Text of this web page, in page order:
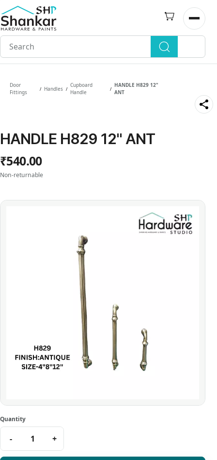
Skip to
main
content
Open
Door
Fittings
/ Handles /
Cupboard
Handle
/
HANDLE H829 12"
ANT
HANDLE H829 12" ANT
₹540.00
Non-returnable